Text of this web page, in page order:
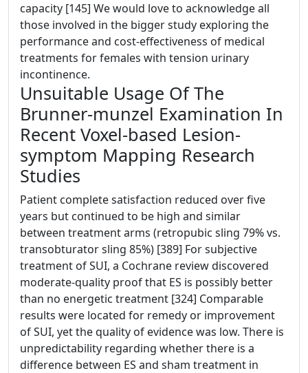
capacity [145] We would love to acknowledge all
those involved in the bigger study exploring the
performance and cost-effectiveness of medical
treatments for females with tension urinary
incontinence.
Unsuitable Usage Of The
Brunner-munzel Examination In
Recent Voxel-based Lesion-
symptom Mapping Research
Studies
Patient complete satisfaction reduced over five
years but continued to be high and similar
between treatment arms (retropubic sling 79% vs.
transobturator sling 85%) [389] For subjective
treatment of SUI, a Cochrane review discovered
moderate-quality proof that ES is possibly better
than no energetic treatment [324] Comparable
results were located for remedy or improvement
of SUI, yet the quality of evidence was low. There is
unpredictability regarding whether there is a
difference between ES and sham treatment in